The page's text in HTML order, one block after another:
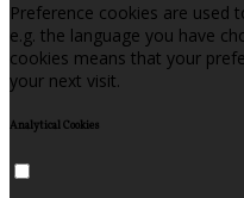
Preference cookies are used
e.g. the language you have
cookies means that your
your next visit.
Analytical Cookies